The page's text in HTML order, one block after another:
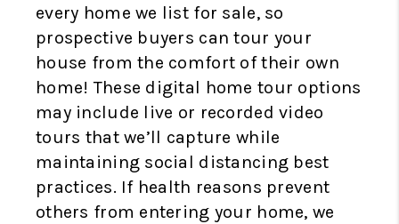
every home we list for sale, so
prospective buyers can tour your
house from the comfort of their own
home! These digital home tour options
may include live or recorded video
tours that we’ll capture while
maintaining social distancing best
practices. If health reasons prevent
others from entering your home, we